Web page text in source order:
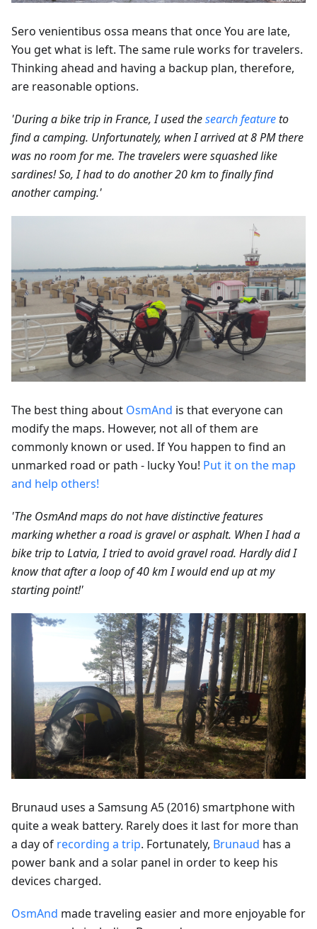
Sero venientibus ossa means that once You are late,
You get what is left. The same rule works for travelers.
Thinking ahead and having a backup plan, therefore,
are reasonable options.
'During a bike trip in France, I used thesearch featureto
find a camping. Unfortunately, when I arrived at 8 PM there
was no room for me. The travelers were squashed like
sardines! So, I had to do another 20 km to finally find
another camping.'
The best thing about OsmAnd is that everyone can
modify the maps. However, not all of them are
commonly known or used. If You happen to find an
unmarked road or path - lucky You! Put it on the map
and help others!
'The OsmAnd maps do not have distinctive features
marking whether a road is gravel or asphalt. When I had a
bike trip to Latvia, I tried to avoid gravel road. Hardly did I
know that after a loop of 40 km I would end up at my
starting point!'
Brunaud uses a Samsung A5 (2016) smartphone with
quite a weak battery. Rarely does it last for more than
a day of recording a trip. Fortunately, Brunaud has a
power bank and a solar panel in order to keep his
devices charged.
OsmAnd made traveling easier and more enjoyable for